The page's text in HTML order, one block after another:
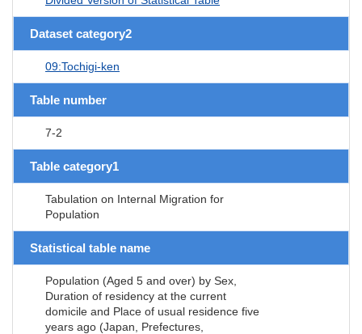
Dataset category2
09:Tochigi-ken
Table number
7-2
Table category1
Tabulation on Internal Migration for
Population
Statistical table name
Population (Aged 5 and over) by Sex,
Duration of residency at the current
domicile and Place of usual residence five
years ago (Japan, Prefectures,